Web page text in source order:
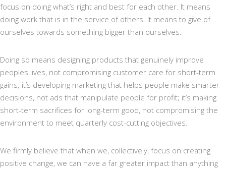
focus on doing what’s right and best for each other. It means
doing work that is in the service of others. It means to give of
ourselves towards something bigger than ourselves.
Doing so means designing products that genuinely improve
peoples lives, not compromising customer care for short-term
gains; it’s developing marketing that helps people make smarter
decisions, not ads that manipulate people for profit; it’s making
short-term sacrifices for long-term good, not compromising the
environment to meet quarterly cost-cutting objectives.
We firmly believe that when we, collectively, focus on creating
positive change, we can have a far greater impact than anything